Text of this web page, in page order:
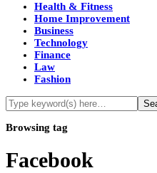
Health & Fitness
Home Improvement
Business
Technology
Finance
Law
Fashion
Browsing tag
Facebook